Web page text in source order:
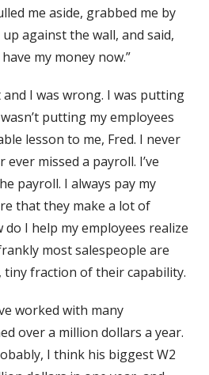
me aside, grabbed me by
against the wall, and said,
my money now.”
I was wrong. I was putting
putting my employees
lesson to me, Fred. I never
missed a payroll. I’ve
payroll. I always pay my
that they make a lot of
do I help my employees realize
most salespeople are
fraction of their capability.
worked with many
over a million dollars a year.
I think his biggest W2